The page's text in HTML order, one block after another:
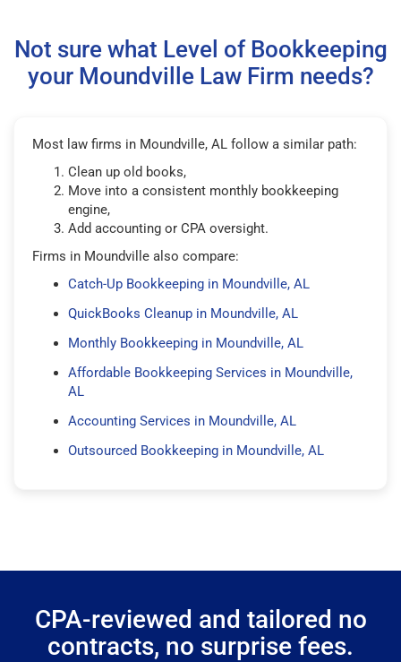
Not sure what Level of Bookkeeping
your Moundville Law Firm needs?
Most law firms in Moundville, AL follow a similar path:
Clean up old books,
Move into a consistent monthly bookkeeping
engine,
Add accounting or CPA oversight.
Firms in Moundville also compare:
Catch-Up Bookkeeping in Moundville, AL
QuickBooks Cleanup in Moundville, AL
Monthly Bookkeeping in Moundville, AL
Affordable Bookkeeping Services in Moundville,
AL
Accounting Services in Moundville, AL
Outsourced Bookkeeping in Moundville, AL
CPA-reviewed and tailored no
contracts, no surprise fees.